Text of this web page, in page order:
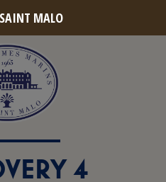
MALO
4